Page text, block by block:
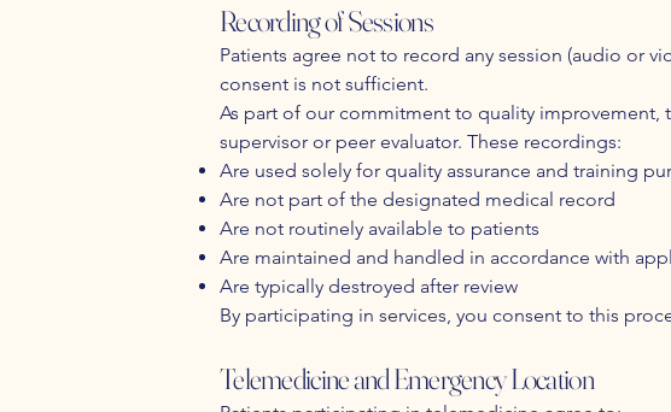
Recording of Sessions
Patients agree not to record any session (audio or
consent is not sufficient.
As part of our commitment to quality improvement,
supervisor or peer evaluator. These recordings:
Are used solely for quality assurance and training
Are not part of the designated medical record
Are not routinely available to patients
Are maintained and handled in accordance with
Are typically destroyed after review
By participating in services, you consent to this
Telemedicine and Emergency Location